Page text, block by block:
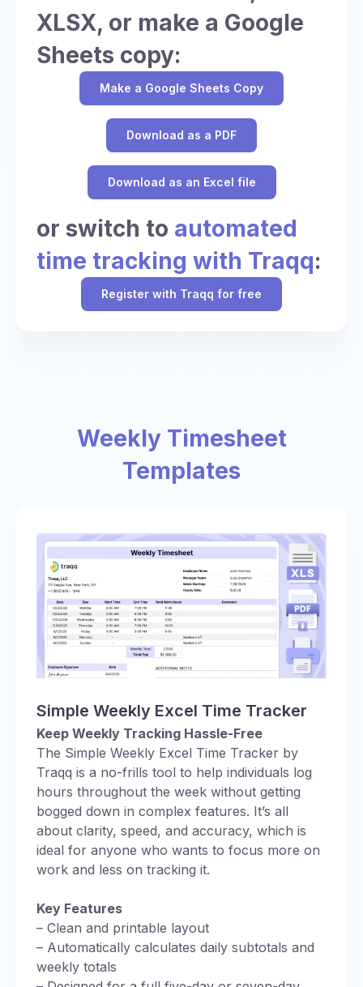
XLSX, or make a Google
Sheets copy:
Make a Google Sheets Copy
Download as a PDF
Download as an Excel file
or switch to automated
time tracking with Traqq:
Register with Traqq for free
Weekly Timesheet
Templates
Simple Weekly Excel Time Tracker
Keep Weekly Tracking Hassle-Free
The Simple Weekly Excel Time Tracker by
Traqq is a no-frills tool to help individuals log
hours throughout the week without getting
bogged down in complex features. It’s all
about clarity, speed, and accuracy, which is
ideal for anyone who wants to focus more on
work and less on tracking it.
Key Features
– Clean and printable layout
– Automatically calculates daily subtotals and
weekly totals